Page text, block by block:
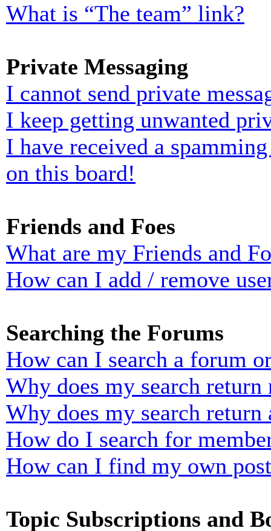
What is “The team” link?
Private Messaging
I cannot send private
I keep getting unwanted
I have received a
on this board!
Friends and Foes
What are my Friends and
How can I add / remove
Searching the Forums
How can I search a forum
Why does my search return
Why does my search return
How do I search for
How can I find my own
Topic Subscriptions and